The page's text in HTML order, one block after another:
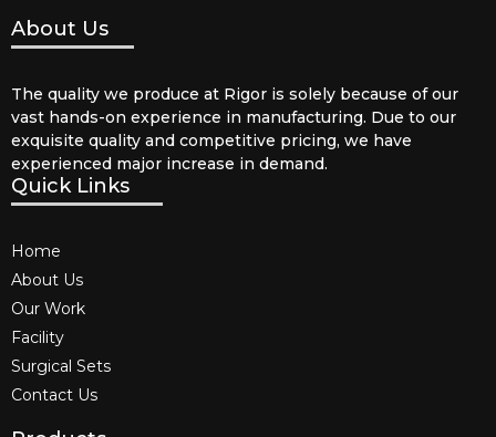
About Us
The quality we produce at Rigor is solely because of our
vast hands-on experience in manufacturing. Due to our
exquisite quality and competitive pricing, we have
experienced major increase in demand.
Quick Links
Home
About Us
Our Work
Facility
Surgical Sets
Contact Us